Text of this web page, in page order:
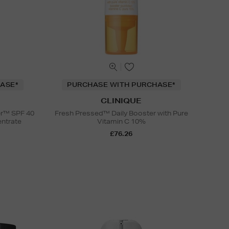
SPF 40
PURCHASE WITH PURCHASE*
CLINIQUE
Fresh Pressed™ Daily Booster with Pure
Vitamin C 10%
£76.26